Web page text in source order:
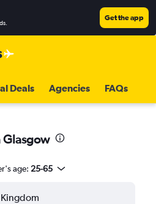
Get the app
Deals Agencies FAQs
Glasgow
age: 25-65